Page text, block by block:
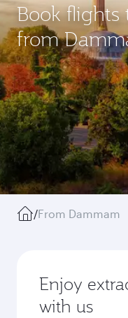
Book flights
from
/From Dammam
Enjoy
with us